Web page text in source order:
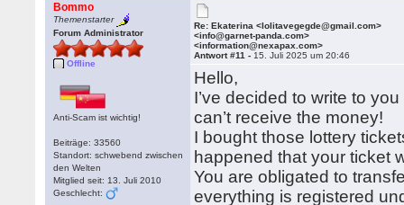
Bommo
Themenstarter
Forum Administrator
Offline
Anti-Scam ist wichtig!
Beiträge: 33560
Standort: schwebend zwischen
den Welten
Mitglied seit: 13. Juli 2010
Geschlecht:
Re: Ekaterina <lolitavegegde@gmail.com>
<info@garnet-panda.com>
<information@nexapax.com>
Antwort #11 - 15. Juli 2025 um 20:46
Hello,
I’ve decided to write to
can’t receive the money!
I bought those lottery
happened that your ticket
You are obligated to
everything is registered